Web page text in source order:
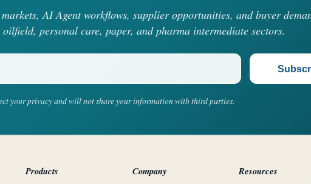
AI Agent workflows, supplier opportunities, and buyer
personal care, paper, and pharma intermediate sectors.
your privacy and will not share your information with third parties.
Products Company Resources